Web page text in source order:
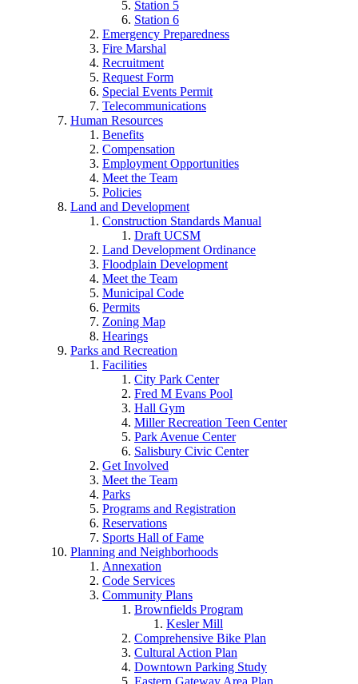
Station 5
Station 6
Emergency Preparedness
Fire Marshal
Recruitment
Request Form
Special Events Permit
Telecommunications
Human Resources
Benefits
Compensation
Employment Opportunities
Meet the Team
Policies
Land and Development
Construction Standards Manual
Draft UCSM
Land Development Ordinance
Floodplain Development
Meet the Team
Municipal Code
Permits
Zoning Map
Hearings
Parks and Recreation
Facilities
City Park Center
Fred M Evans Pool
Hall Gym
Miller Recreation Teen Center
Park Avenue Center
Salisbury Civic Center
Get Involved
Meet the Team
Parks
Programs and Registration
Reservations
Sports Hall of Fame
Planning and Neighborhoods
Annexation
Code Services
Community Plans
Brownfields Program
Kesler Mill
Comprehensive Bike Plan
Cultural Action Plan
Downtown Parking Study
Eastern Gateway Area Plan